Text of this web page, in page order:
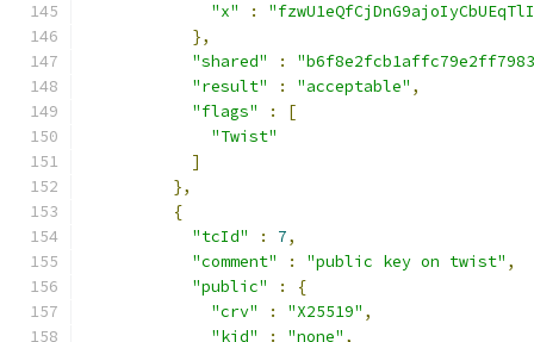
"x"
:
},
"shared"
:
"result"
: "acceptable" ,
"flags"
:
[
"Twist"
]
},
{
"tcId"
: 7,
"comment"
: "public key on twist" ,
"public"
:
{
"crv"
: "X25519" ,
"kid"
: "none" ,